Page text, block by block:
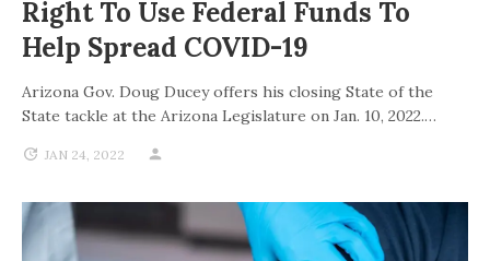
Right To Use Federal Funds To
Help Spread COVID-19
Arizona Gov. Doug Ducey offers his closing State of the
State tackle at the Arizona Legislature on Jan. 10, 2022.…
JAN 24, 2022